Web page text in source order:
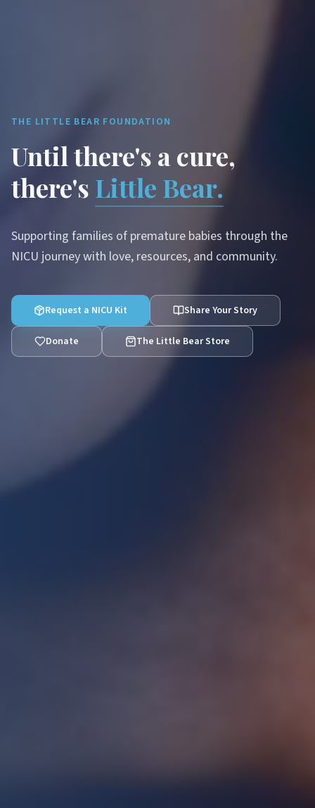
THE LITTLE BEAR FOUNDATION
Until there's a cure,
there's Little Bear.
Supporting families of premature babies through the
NICU journey with love, resources, and community.
Request a NICU Kit Share Your Story
Donate The Little Bear Store